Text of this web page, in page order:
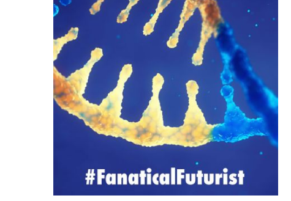
regains
sight
after
world’s
gene
editing
trial
goes
without